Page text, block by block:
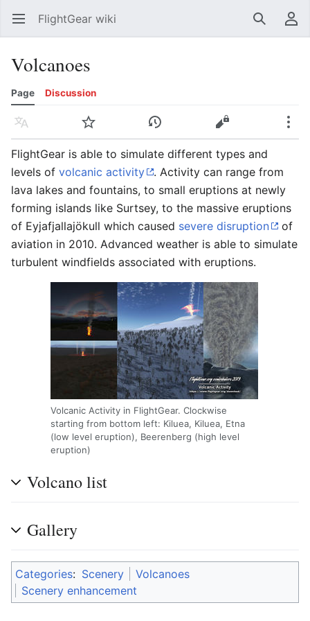
Open main menu FlightGear wiki SearchUser menu
Volcanoes
Page Discussion
Language Watch History Edit
FlightGear is able to simulate different types and
levels of volcanic activity
. Activity can range from
lava lakes and fountains, to small eruptions at newly
forming islands like Surtsey, to the massive eruptions
of Eyjafjallajökull which caused severe disruption
of
aviation in 2010. Advanced weather is able to simulate
turbulent windfields associated with eruptions.
Volcanic Activity in FlightGear. Clockwise
starting from bottom left: Kiluea, Kiluea, Etna
(low level eruption), Beerenberg (high level
eruption)
Volcano list
Gallery
Categories: Scenery
Volcanoes
Scenery enhancement